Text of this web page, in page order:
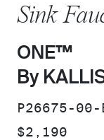
Sink
ONE™
By
SKU:
P26675-00-
PRICE:
$2,190